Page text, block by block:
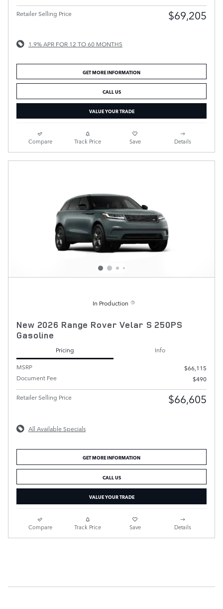
Retailer Selling Price $69,205
1.9% APR FOR 12 TO 60 MONTHS
GET MORE INFORMATION
CALL US
VALUE YOUR TRADE
Compare Track Price Save Details
In Production
New 2026 Range Rover Velar S 250PS
Gasoline
Pricing
Info
MSRP
$66,115
Document Fee
$490
Retailer Selling Price $66,605
All Available Specials
GET MORE INFORMATION
CALL US
VALUE YOUR TRADE
Compare Track Price Save Details